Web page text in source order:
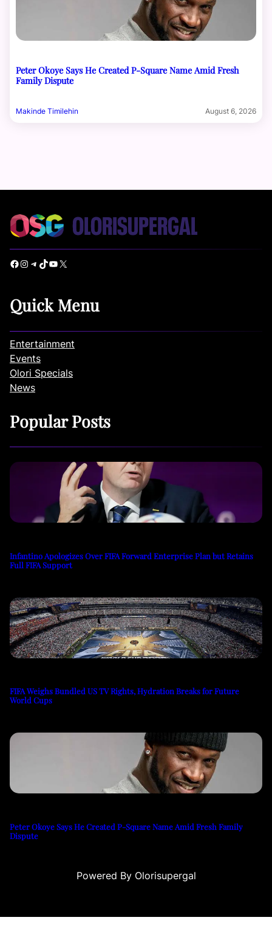
Peter Okoye Says He Created P-Square Name Amid Fresh
Family Dispute
Makinde Timilehin August 6, 2026
Facebook Instagram Telegram TikTok YouTube X
Quick Menu
Entertainment
Events
Olori Specials
News
Popular Posts
Infantino Apologizes Over FIFA Forward Enterprise Plan but Retains
Full FIFA Support
FIFA Weighs Bundled US TV Rights, Hydration Breaks for Future
World Cups
Peter Okoye Says He Created P-Square Name Amid Fresh Family
Dispute
Powered By Olorisupergal